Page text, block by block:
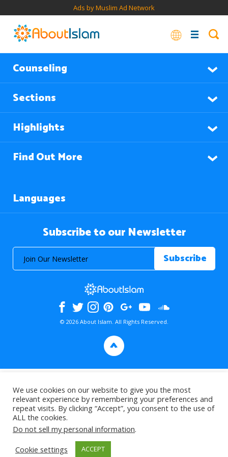
Ads by Muslim Ad Network
Counseling
Sections
Highlights
Find Out More
Languages
Subscribe to our Newsletter
© 2026 About Islam. All Rights Reserved.
>
We use cookies on our website to give you the most
relevant experience by remembering your preferences and
repeat visits. By clicking “Accept”, you consent to the use of
ALL the cookies.
Do not sell my personal information.
Cookie settings
ACCEPT